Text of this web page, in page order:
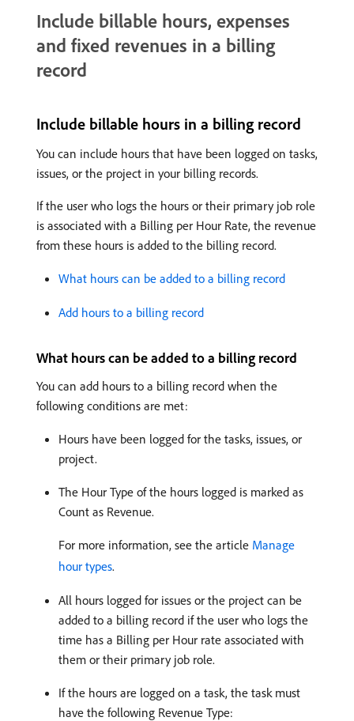
Include billable hours, expenses
and fixed revenues in a billing
record
Include billable hours in a billing record
You can include hours that have been logged on tasks,
issues, or the project in your billing records.
If the user who logs the hours or their primary job role
is associated with a Billing per Hour Rate, the revenue
from these hours is added to the billing record.
What hours can be added to a billing record
Add hours to a billing record
What hours can be added to a billing record
You can add hours to a billing record when the
following conditions are met:
Hours have been logged for the tasks, issues, or
project.
The Hour Type of the hours logged is marked as
Count as Revenue.
For more information, see the article Manage
hour types.
All hours logged for issues or the project can be
added to a billing record if the user who logs the
time has a Billing per Hour rate associated with
them or their primary job role.
If the hours are logged on a task, the task must
have the following Revenue Type: